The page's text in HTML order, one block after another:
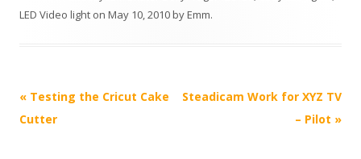
LED Video light on May 10, 2010byEmm.
P
o
« Testing the Cricut Cake
Cutter
Steadicam Work for XYZ TV
– Pilot »